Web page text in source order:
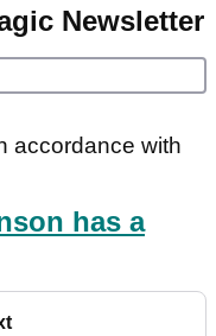
Newsletter
accordance with
has a